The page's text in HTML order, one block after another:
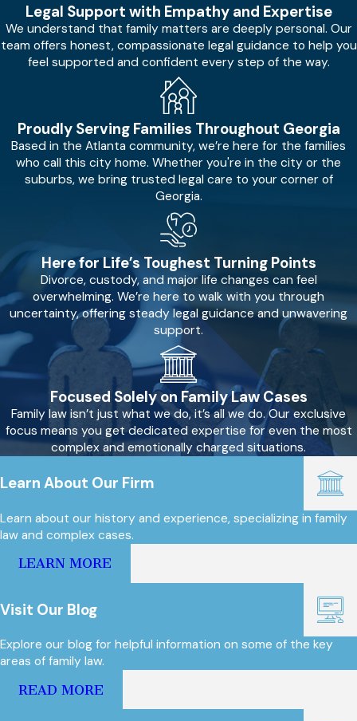
Legal Support with Empathy and Expertise
We understand that family matters are deeply personal. Our
team offers honest, compassionate legal guidance to help you
feel supported and confident every step of the way.
Proudly Serving Families Throughout Georgia
Based in the Atlanta community, we’re here for the families
who call this city home. Whether you're in the city or the
suburbs, we bring trusted legal care to your corner of
Georgia.
Here for Life’s Toughest Turning Points
Divorce, custody, and major life changes can feel
overwhelming. We’re here to walk with you through
uncertainty, offering steady legal guidance and unwavering
support.
Focused Solely on Family Law Cases
Family law isn’t just what we do, it’s all we do. Our exclusive
focus means you get dedicated expertise for even the most
complex and emotionally charged situations.
Learn About Our Firm
Learn about our history and experience, specializing in family
law and complex cases.
LEARN MORE
Visit Our Blog
Explore our blog for helpful information on some of the key
areas of family law.
READ MORE